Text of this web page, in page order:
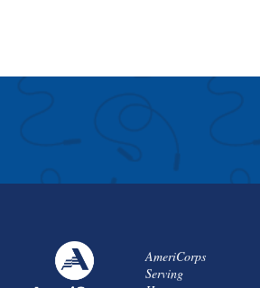
AmeriCorps
Serving